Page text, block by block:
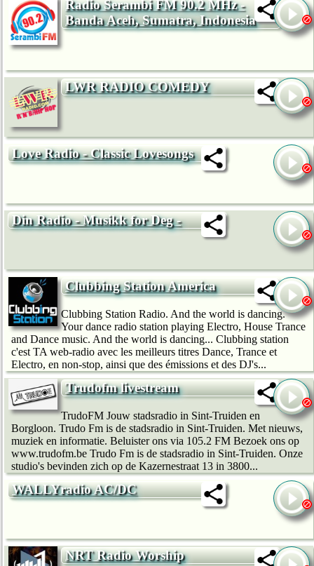
Radio Serambi FM 90.2 MHz -
Banda Aceh, Sumatra, Indonesia
LWR RADIO COMEDY
Love Radio - Classic Lovesongs
Din Radio - Musikk for Deg -
Clubbing Station America
Clubbing Station Radio. And the world is dancing.
Your dance radio station playing Electro, House Trance
and Dance music. And the world is dancing... Clubbing station
c'est TA web-radio avec les meilleurs titres Dance, Trance et
Electro, en non-stop, ainsi que des émissions et des DJ's...
Trudofm livestream
TrudoFM Jouw stadsradio in Sint-Truiden en
Borgloon. Trudo Fm is de stadsradio in Sint-Truiden. Met nieuws,
muziek en informatie. Beluister ons via 105.2 FM Bezoek ons op
www.trudofm.be Trudo Fm is de stadsradio in Sint-Truiden. Onze
studio's bevinden zich op de Kazernestraat 13 in 3800...
WALLYradio AC/DC
NRT Radio Worship